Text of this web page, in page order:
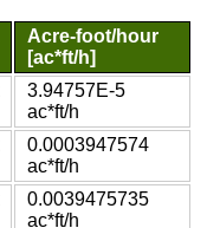
Acre-foot/hour
[ac*ft/h]
3.94757E-5
ac*ft/h
0.0003947574
ac*ft/h
0.0039475735
ac*ft/h